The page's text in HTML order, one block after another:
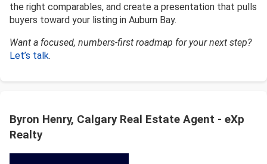
the right comparables, and create a presentation that pulls
buyers toward your listing in Auburn Bay.
Want a focused, numbers-first roadmap for your next step?
Let’s talk.
Byron Henry, Calgary Real Estate Agent - eXp
Realty